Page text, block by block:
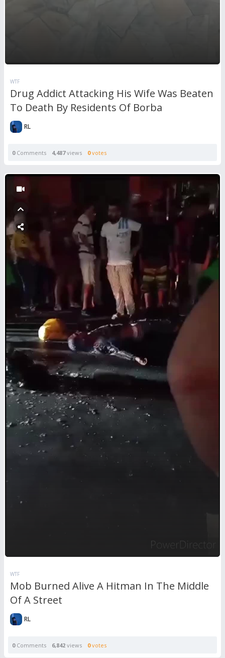
WTF
Drug Addict Attacking His Wife Was Beaten
To Death By Residents Of Borba
RL
0Comments 4,487views 0votes
WTF
Mob Burned Alive A Hitman In The Middle
Of A Street
RL
0Comments 6,842 views 0votes